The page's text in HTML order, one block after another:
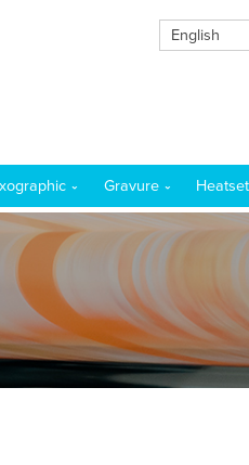
English
Gravure Heatset